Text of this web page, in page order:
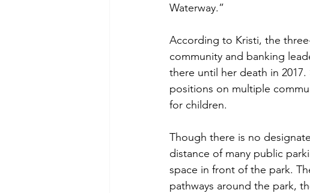
Waterway.”
According to Kristi, the
community and banking
there until her death in
positions on multiple
for children.
Though there is no
distance of many public
space in front of the park.
pathways around the park,